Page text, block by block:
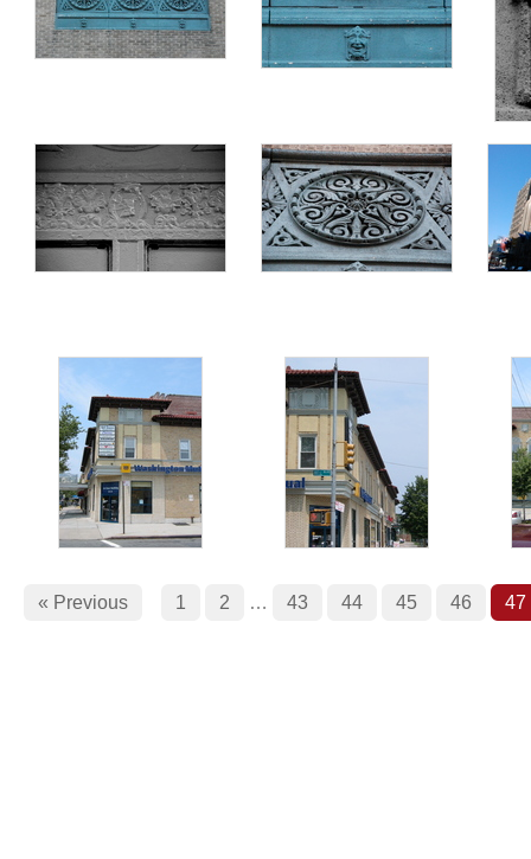
« Previous 1 2 … 43 44 45 46 47